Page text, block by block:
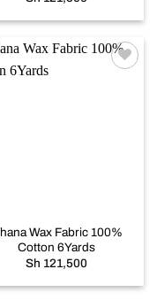
Wax Fabric 100%
Cotton 6Yards
Sh 121,500